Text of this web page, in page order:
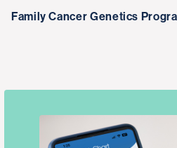
Family Cancer Genetics